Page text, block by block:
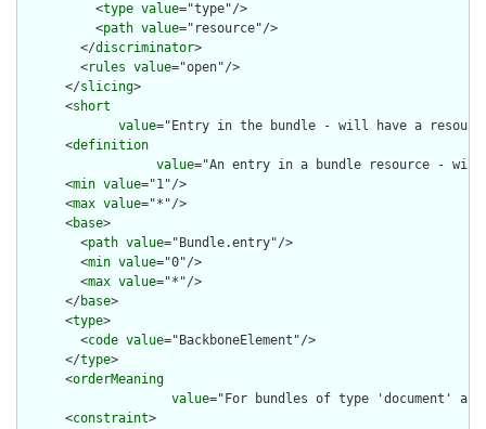
          <
type value="type"/>
          <
path value="resource"/>
        </
discriminator>
        <
rules value="open"/>
      </
slicing>
      <
short
value="Entry in the bundle - will have a
      <
definition
value="An entry in a bundle resource -
      <
min value="1"/>
      <
max value="*"/>
      <
base>
        <
path value="Bundle.entry"/>
        <
min value="0"/>
        <
max value="*"/>
      </
base>
      <
type>
        <
code value="BackboneElement"/>
      </
type>
      <
orderMeaning
value="For bundles of type 'document'
      <
constraint>